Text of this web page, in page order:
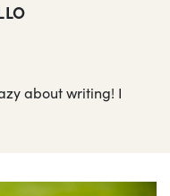
about writing! I